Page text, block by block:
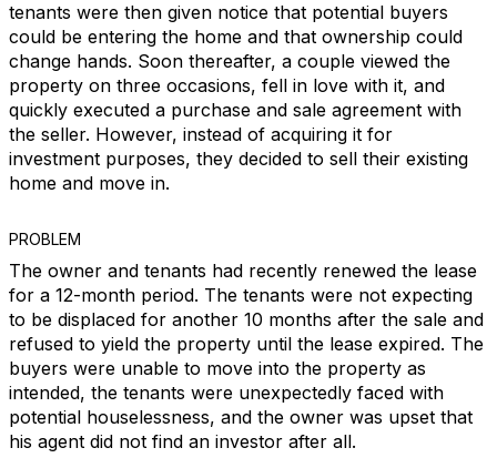
tenants were then given notice that potential buyers
could be entering the home and that ownership could
change hands. Soon thereafter, a couple viewed the
property on three occasions, fell in love with it, and
quickly executed a purchase and sale agreement with
the seller. However, instead of acquiring it for
investment purposes, they decided to sell their existing
home and move in.
PROBLEM
The owner and tenants had recently renewed the lease
for a 12-month period. The tenants were not expecting
to be displaced for another 10 months after the sale and
refused to yield the property until the lease expired. The
buyers were unable to move into the property as
intended, the tenants were unexpectedly faced with
potential houselessness, and the owner was upset that
his agent did not find an investor after all.